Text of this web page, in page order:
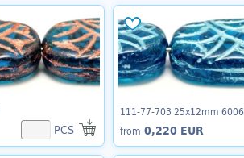
PCS
111-77-703 25x12mm
from 0,220 EUR